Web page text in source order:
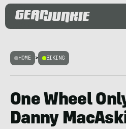
HOME > BIKING
One Wheel
Danny